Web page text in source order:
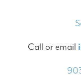
Call or email